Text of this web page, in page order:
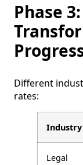
Phase
Different
rates:
Industry
Legal